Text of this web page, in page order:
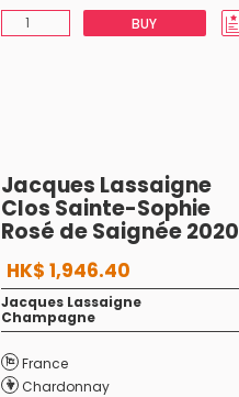
BUY
Jacques Lassaigne
Clos Sainte-Sophie
Rosé de Saignée 2020
HK$ 1,946.40
Jacques Lassaigne
Champagne
France
Chardonnay